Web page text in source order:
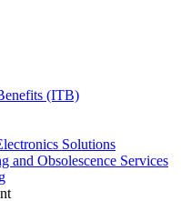
(ITB)
Solutions
and Obsolescence Services